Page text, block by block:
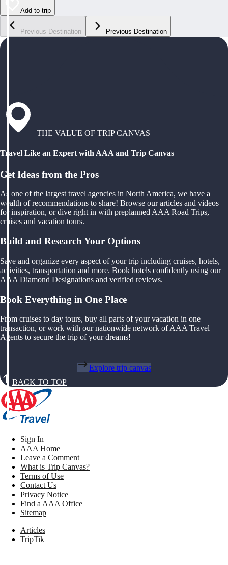
Add to trip
Previous Destination Previous Destination
THE VALUE OF TRIP CANVAS
Travel Like an Expert with AAA and Trip Canvas
Get Ideas from the Pros
As one of the largest travel agencies in North America, we have a
wealth of recommendations to share! Browse our articles and videos
for inspiration, or dive right in with preplanned AAA Road Trips,
cruises and vacation tours.
Build and Research Your Options
Save and organize every aspect of your trip including cruises, hotels,
activities, transportation and more. Book hotels confidently using our
AAA Diamond Designations and verified reviews.
Book Everything in One Place
From cruises to day tours, buy all parts of your vacation in one
transaction, or work with our nationwide network of AAA Travel
Agents to secure the trip of your dreams!
Explore trip canvas
BACK TO TOP
Sign In
AAA Home
Leave a Comment
What is Trip Canvas?
Terms of Use
Contact Us
Privacy Notice
Find a AAA Office
Sitemap
Articles
TripTik